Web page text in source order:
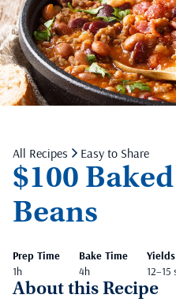
All Recipes Easy to Share
$100
Beans
Prep Time
1h
Bake Time
4h
Yields
12–15
About this Recipe